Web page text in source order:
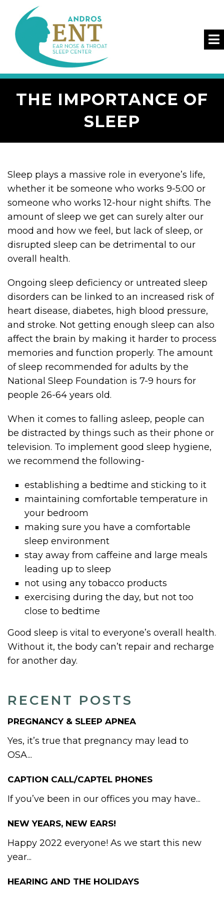
THE IMPORTANCE OF
SLEEP
RECENT POSTS
PREGNANCY & SLEEP APNEA
Yes, it’s true that pregnancy may lead to
OSA...
CAPTION CALL/CAPTEL PHONES
If you’ve been in our offices you may have...
NEW YEARS, NEW EARS!
Happy 2022 everyone! As we start this new
year...
HEARING AND THE HOLIDAYS
Sleep plays a massive role in everyone’s life,
whether it be someone who works 9-5:00 or
someone who works 12-hour night shifts. The
amount of sleep we get can surely alter our
mood and how we feel, but lack of sleep, or
disrupted sleep can be detrimental to our
overall health.
Ongoing sleep deficiency or untreated sleep
disorders can be linked to an increased risk of
heart disease, diabetes, high blood pressure,
and stroke. Not getting enough sleep can also
affect the brain by making it harder to process
memories and function properly. The amount
of sleep recommended for adults by the
National Sleep Foundation is 7-9 hours for
people 26-64 years old.
When it comes to falling asleep, people can
be distracted by things such as their phone or
television. To implement good sleep hygiene,
we recommend the following-
establishing a bedtime and sticking to it
maintaining comfortable temperature in
your bedroom
making sure you have a comfortable
sleep environment
stay away from caffeine and large meals
leading up to sleep
not using any tobacco products
exercising during the day, but not too
close to bedtime
Good sleep is vital to everyone’s overall health.
Without it, the body can’t repair and recharge
for another day.